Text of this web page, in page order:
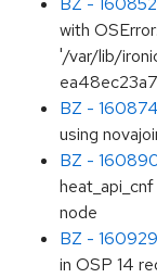
with
'/var/lib/
BZ -
using
BZ -
node
BZ -
in OSP 14